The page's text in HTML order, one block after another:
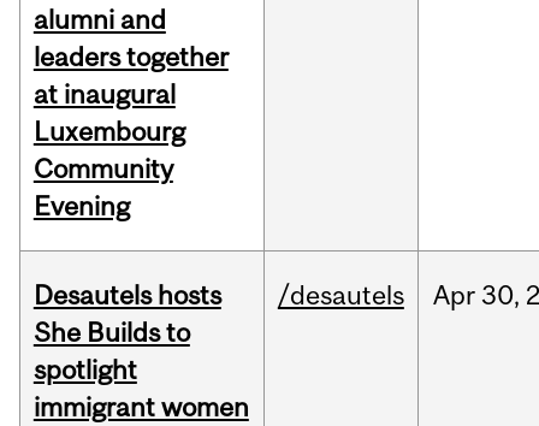
alumni and
leaders together
at inaugural
Luxembourg
Community
Evening
Desautels hosts
She Builds to
spotlight
immigrant women
/desautels Apr30,